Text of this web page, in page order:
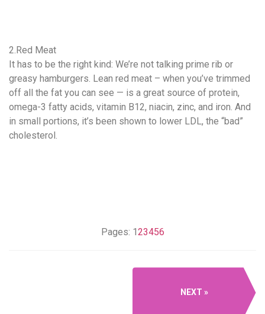
2.Red Meat
It has to be the right kind: We’re not talking prime rib or
greasy hamburgers. Lean red meat – when you’ve trimmed
off all the fat you can see — is a great source of protein,
omega-3 fatty acids, vitamin B12, niacin, zinc, and iron. And
in small portions, it’s been shown to lower LDL, the “bad”
cholesterol.
Pages: 1 23456
NEXT